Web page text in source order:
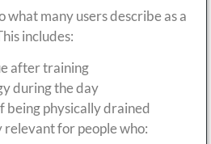
many users describe as a
includes:
after training
during the day
being physically drained
relevant for people who: